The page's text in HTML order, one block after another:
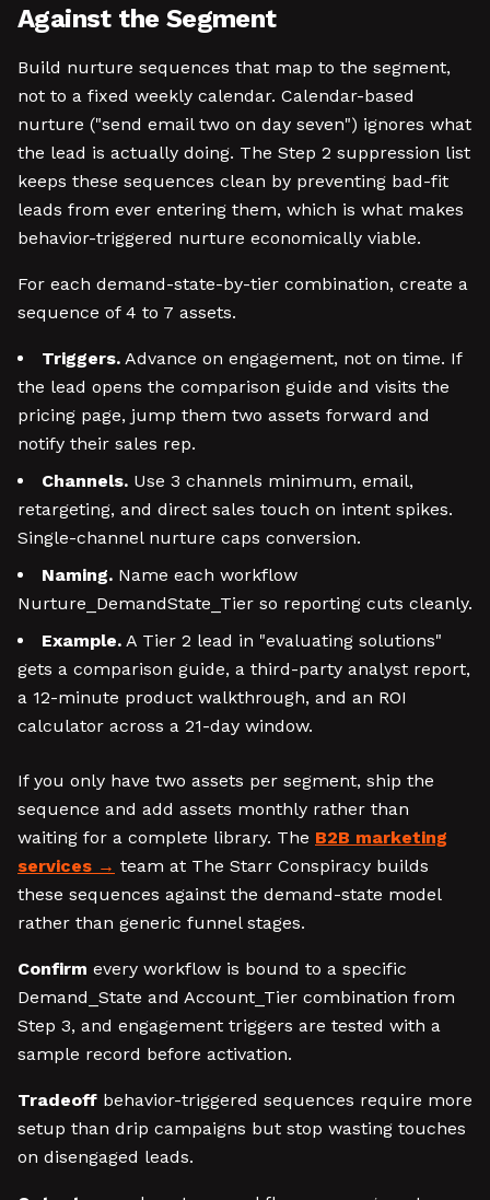
Against the Segment
Build nurture sequences that map to the segment,
not to a fixed weekly calendar. Calendar-based
nurture ("send email two on day seven") ignores what
the lead is actually doing. The Step 2 suppression list
keeps these sequences clean by preventing bad-fit
leads from ever entering them, which is what makes
behavior-triggered nurture economically viable.
For each demand-state-by-tier combination, create a
sequence of 4 to 7 assets.
Triggers. Advance on engagement, not on time. If
the lead opens the comparison guide and visits the
pricing page, jump them two assets forward and
notify their sales rep.
Channels. Use 3 channels minimum, email,
retargeting, and direct sales touch on intent spikes.
Single-channel nurture caps conversion.
Naming. Name each workflow
Nurture_DemandState_Tier so reporting cuts cleanly.
Example. A Tier 2 lead in "evaluating solutions"
gets a comparison guide, a third-party analyst report,
a 12-minute product walkthrough, and an ROI
calculator across a 21-day window.
If you only have two assets per segment, ship the
sequence and add assets monthly rather than
waiting for a complete library. The B2B marketing
services
team at The Starr Conspiracy builds
these sequences against the demand-state model
rather than generic funnel stages.
Confirm every workflow is bound to a specific
Demand_State and Account_Tier combination from
Step 3, and engagement triggers are tested with a
sample record before activation.
Tradeoff behavior-triggered sequences require more
setup than drip campaigns but stop wasting touches
on disengaged leads.